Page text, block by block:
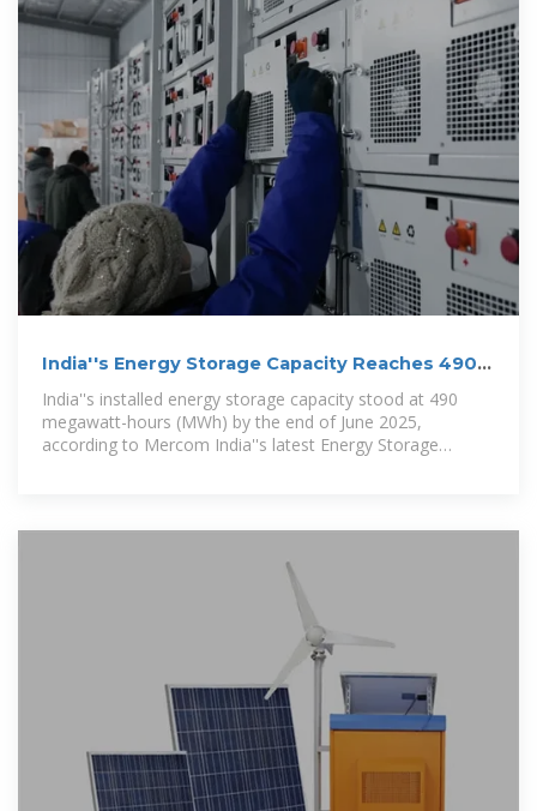
India''s Energy Storage Capacity Reaches 490
MWh, Led by Solar
India''s installed energy storage capacity stood at 490
megawatt-hours (MWh) by the end of June 2025,
according to Mercom India''s latest Energy Storage